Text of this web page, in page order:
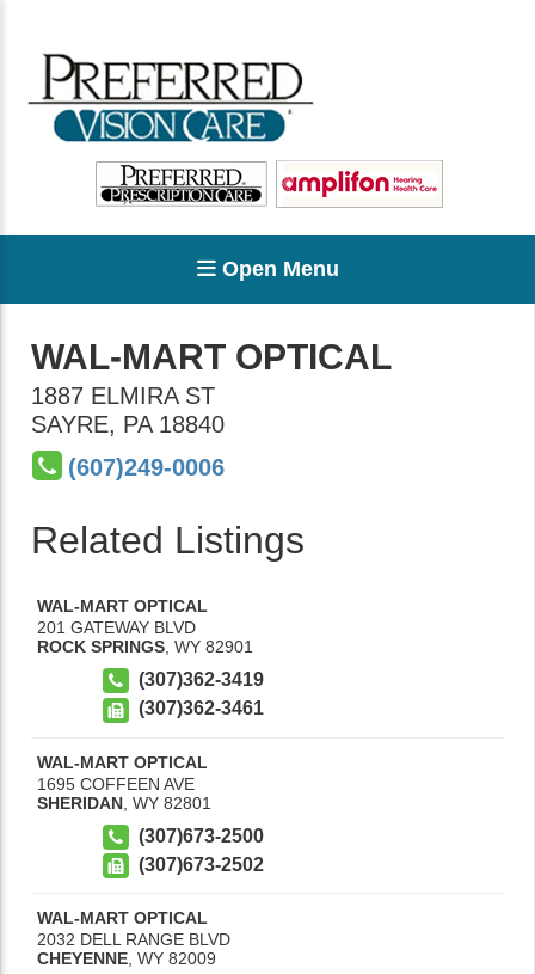
Open Menu
WAL-MART OPTICAL
1887 ELMIRA ST
SAYRE, PA 18840
(607)249-0006
Related Listings
WAL-MART OPTICAL
201 GATEWAY BLVD
ROCK SPRINGS WY 82901
(307)362-3419
(307)362-3461
WAL-MART OPTICAL
1695 COFFEEN AVE
SHERIDAN WY 82801
(307)673-2500
(307)673-2502
WAL-MART OPTICAL
2032 DELL RANGE BLVD
CHEYENNE WY 82009